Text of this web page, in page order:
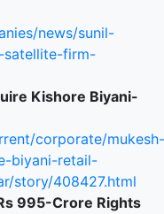
news/sunil-
firm-
Kishore Biyani-
corporate/mukesh-
biyani-retail-
story/408427.html
995-Crore Rights